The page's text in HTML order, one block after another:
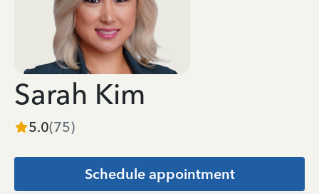
Sarah Kim
5.0(75)
Schedule appointment